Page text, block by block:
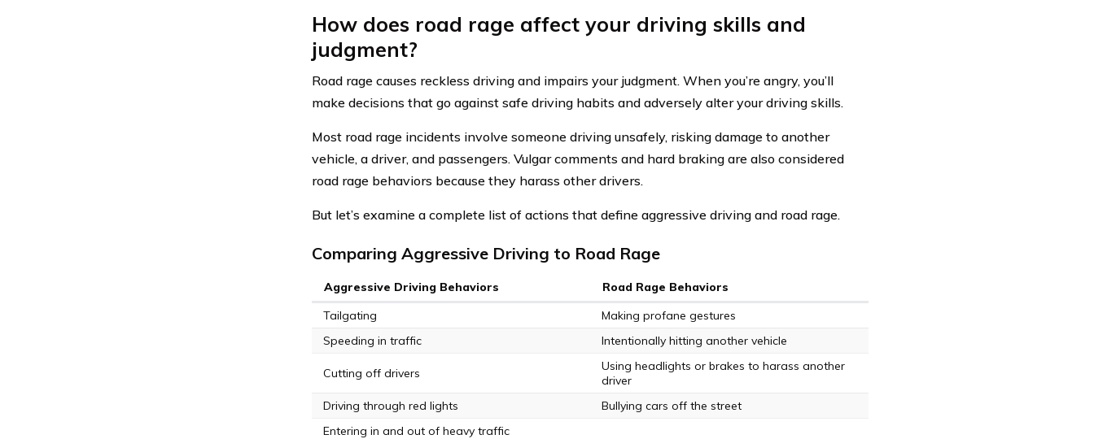
How does road rage affect your driving skills and
judgment?
Road rage causes reckless driving and impairs your judgment. When you’re angry, you’ll
make decisions that go against safe driving habits and adversely alter your driving skills.
Most road rage incidents involve someone driving unsafely, risking damage to another
vehicle, a driver, and passengers. Vulgar comments and hard braking are also considered
road rage behaviors because they harass other drivers.
But let’s examine a complete list of actions that define aggressive driving and road rage.
Comparing Aggressive Driving to Road Rage
Aggressive Driving Behaviors
Road Rage Behaviors
Tailgating
Making profane gestures
Speeding in traffic
Intentionally hitting another vehicle
Cutting off drivers
Using headlights or brakes to harass another
driver
Driving through red lights
Bullying cars off the street
Entering in and out of heavy traffic